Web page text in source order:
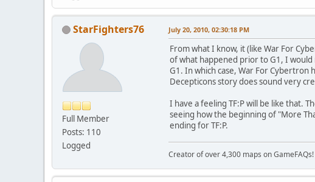
StarFighters76
Full Member
Posts: 110
Logged
July 20, 2010, 02:30:18 PM
From what I know, it (like War For
of what happened prior to G1, I
G1. In which case, War For
Decepticons story does sound very
I have a feeling TF:P will be like that.
seeing how the beginning of "More
ending for TF:P.
Creator of over 4,300 maps on GameFAQs!